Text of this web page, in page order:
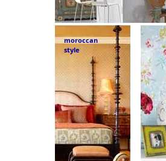
moroccan
style